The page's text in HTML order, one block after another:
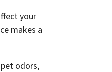
your
makes a
odors,